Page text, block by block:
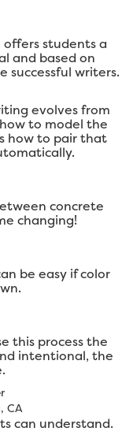
students a
and based on
successful writers.
evolves from
to model the
how to pair that
concrete
changing!
be easy if color
this process the
intentional, the
CA
can understand.